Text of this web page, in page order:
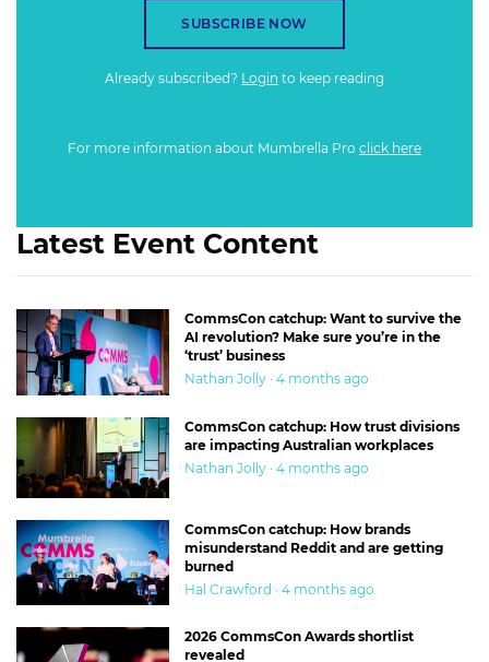
SUBSCRIBE NOW
Already subscribed? Login to keep reading
For more information about Mumbrella Pro click here
Latest Event Content
CommsCon catchup: Want to survive the
AI revolution? Make sure you’re in the
‘trust’ business
Nathan Jolly · 4 months ago
CommsCon catchup: How trust divisions
are impacting Australian workplaces
Nathan Jolly · 4 months ago
CommsCon catchup: How brands
misunderstand Reddit and are getting
burned
Hal Crawford · 4 months ago
2026 CommsCon Awards shortlist
revealed